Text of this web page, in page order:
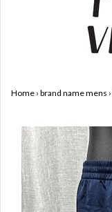
Home › brand name mens ›